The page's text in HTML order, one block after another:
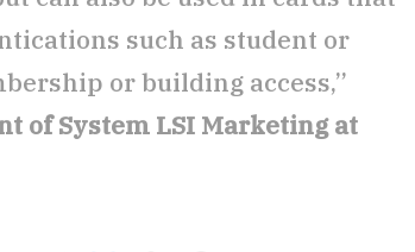
such as student or
or building access,”
of System LSI Marketing at